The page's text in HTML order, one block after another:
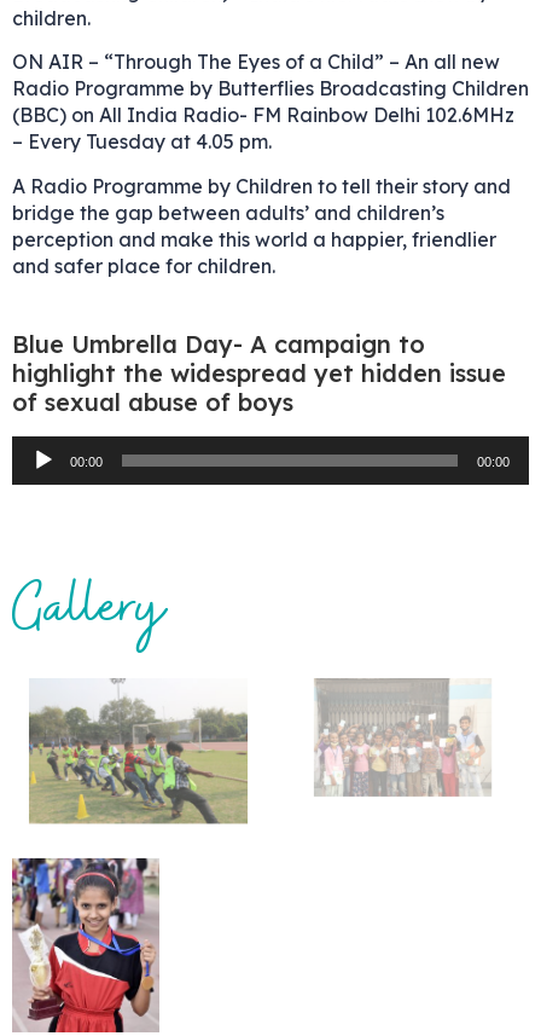
children.
ON AIR – “Through The Eyes of a Child” – An all new
Radio Programme by Butterflies Broadcasting Children
(BBC) on All India Radio- FM Rainbow Delhi 102.6MHz
– Every Tuesday at 4.05 pm.
A Radio Programme by Children to tell their story and
bridge the gap between adults’ and children’s
perception and make this world a happier, friendlier
and safer place for children.
Blue Umbrella Day- A campaign to
highlight the widespread yet hidden issue
of sexual abuse of boys
Audio
Player
00:00 00:00
Gallery